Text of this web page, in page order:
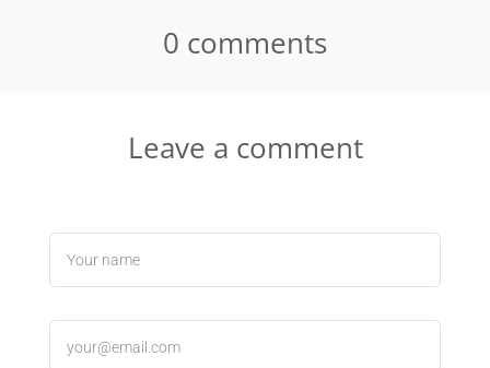
0 comments
Leave a comment